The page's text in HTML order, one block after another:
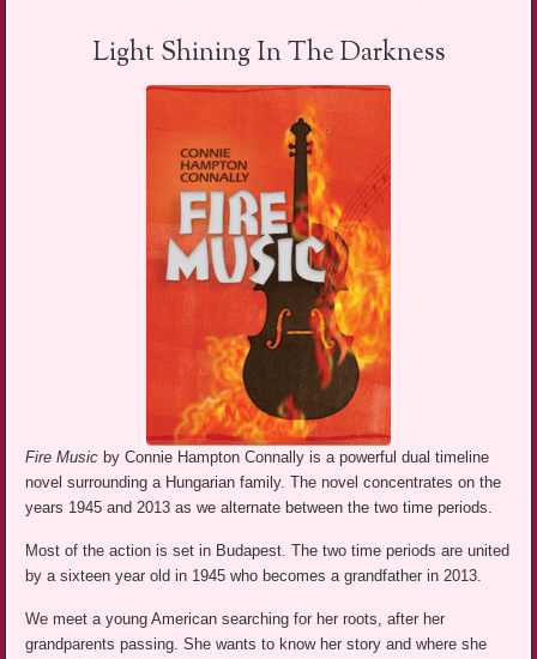
Light Shining In The Darkness
Fire Music by Connie Hampton Connally is a powerful dual timeline
novel surrounding a Hungarian family. The novel concentrates on the
years 1945 and 2013 as we alternate between the two time periods.
Most of the action is set in Budapest. The two time periods are united
by a sixteen year old in 1945 who becomes a grandfather in 2013.
We meet a young American searching for her roots, after her
grandparents passing. She wants to know her story and where she